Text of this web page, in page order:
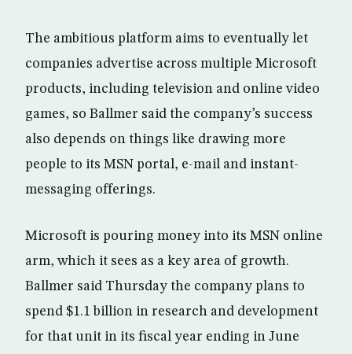
The ambitious platform aims to eventually let
companies advertise across multiple Microsoft
products, including television and online video
games, so Ballmer said the company’s success
also depends on things like drawing more
people to its MSN portal, e-mail and instant-
messaging offerings.
Microsoft is pouring money into its MSN online
arm, which it sees as a key area of growth.
Ballmer said Thursday the company plans to
spend $1.1 billion in research and development
for that unit in its fiscal year ending in June